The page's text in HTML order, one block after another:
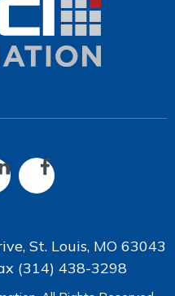
St. Louis, MO 63043
(314) 438-3298